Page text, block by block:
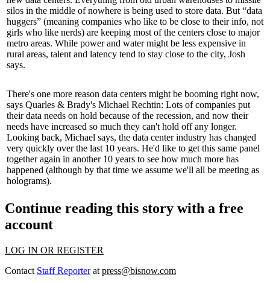
silos in the middle of nowhere is being used to store data. But “data
huggers” (meaning companies who like to be close to their info, not
girls who like nerds) are keeping most of the centers close to major
metro areas. While power and water might be less expensive in
rural areas, talent and latency tend to stay close to the city, Josh
says.
There's one more reason data centers might be booming right now,
says Quarles & Brady's Michael Rechtin: Lots of companies put
their data needs on hold because of the recession, and now their
needs have increased so much they can't hold off any longer.
Looking back, Michael says, the data center industry has changed
very quickly over the last 10 years. He'd like to get this same panel
together again in another 10 years to see how much more has
happened (although by that time we assume we'll all be meeting as
holograms).
Continue reading this story with a free
account
LOG IN OR REGISTER
Contact Staff Reporterat press@bisnow.com